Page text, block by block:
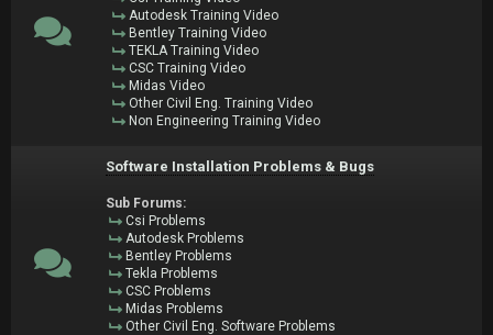
Autodesk Training Video
Bentley Training Video
TEKLA Training Video
CSC Training Video
Midas Video
Other Civil Eng. Training Video
Non Engineering Training Video
Software Installation Problems & Bugs
Sub Forums:
Csi Problems
Autodesk Problems
Bentley Problems
Tekla Problems
CSC Problems
Midas Problems
Other Civil Eng. Software Problems